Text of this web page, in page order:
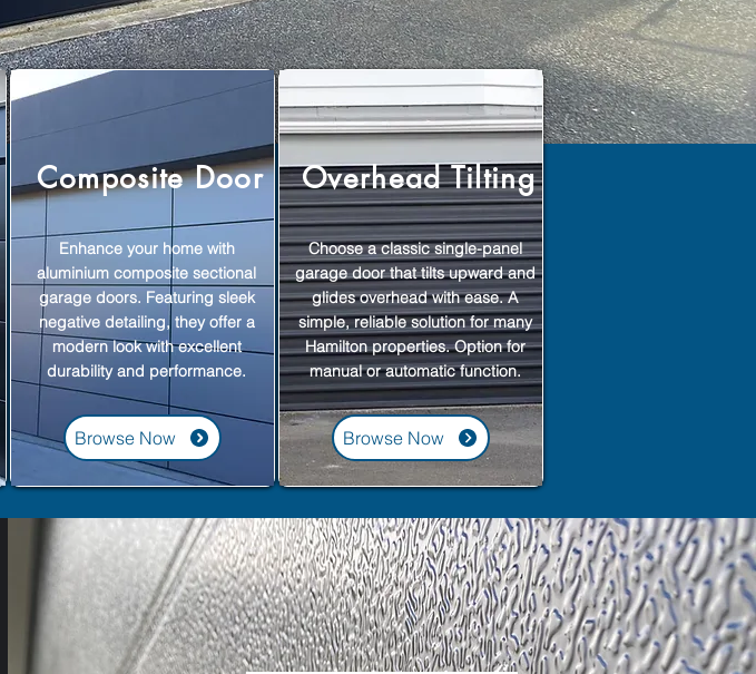
Composite Door
Enhance your home with
aluminium composite sectional
garage doors. Featuring sleek
negative detailing, they offer a
modern look with excellent
durability and performance.
Browse Now
Overhead Tilting
Choose a classic single-panel
garage door that tilts upward and
glides overhead with ease. A
simple, reliable solution for many
Hamilton properties. Option for
manual or automatic function.
Browse Now